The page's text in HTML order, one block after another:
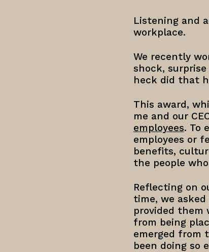
Listening and
workplace.
We recently
shock,
heck did that
This award,
me and our
employees. To
employees or
benefits,
the people
Reflecting on
time, we
provided them
from being
emerged from
been doing so